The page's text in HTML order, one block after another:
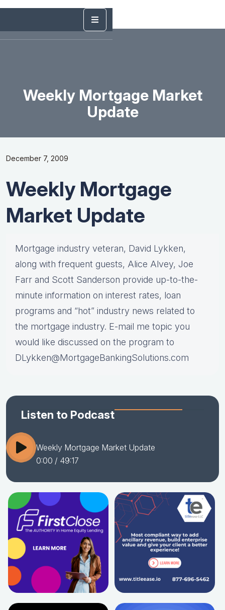
Weekly Mortgage Market
Update
December 7, 2009
Weekly Mortgage
Market Update
Mortgage industry veteran, David Lykken,
along with frequent guests, Alice Alvey, Joe
Farr and Scott Sanderson provide up-to-the-
minute information on interest rates, loan
programs and “hot” industry news related to
the mortgage industry. E-mail me topic you
would like discussed on the program to
DLykken@MortgageBankingSolutions.com
Listen to Podcast
Weekly Mortgage Market Update
0:00 / 49:17